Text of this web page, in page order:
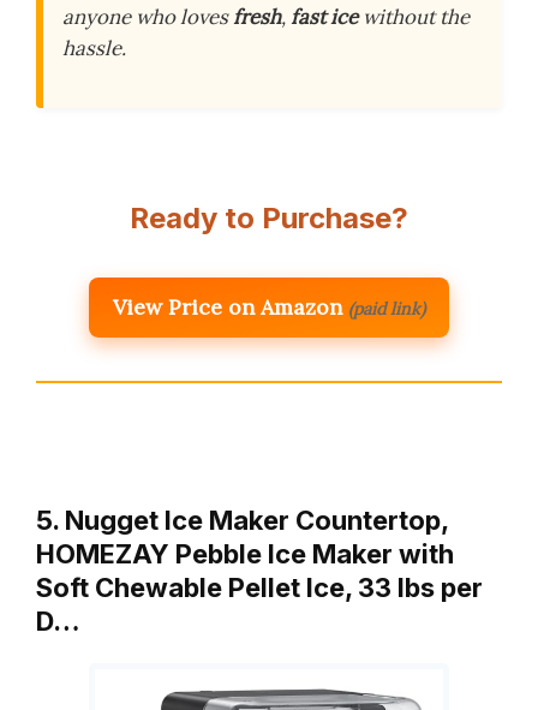
anyone who lovesfresh,fast icewithout the
hassle.
Ready to Purchase?
View Price on Amazon (paid link)
5. Nugget Ice Maker Countertop,
HOMEZAY Pebble Ice Maker with
Soft Chewable Pellet Ice, 33 lbs per
D…